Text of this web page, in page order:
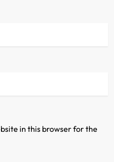
in this browser for the